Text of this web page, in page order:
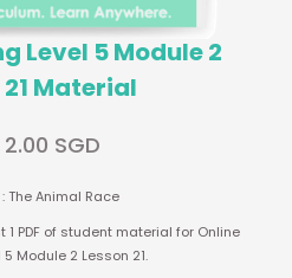
Level 5 Module 2
21 Material
SGD
: The Animal Race
PDF of student material for Online
Module 2 Lesson 21.